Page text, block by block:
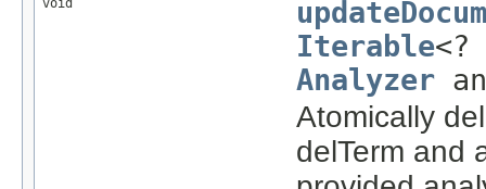
Iterable
Analyzer
Atomically
delTerm and